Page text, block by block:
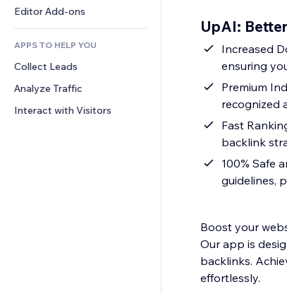
Calculators
Search
Weather
Charts & Tables
Community
Reviews & Testimonials
CRM
Editor Add-ons
APPS TO HELP YOU
Collect Leads
Analyze Traffic
Interact with Visitors
UpAI:
Increased
ensuring
Premium
recognized
Fast
backlink
100% Safe
guidelines,
Boost your
Our app is
backlinks.